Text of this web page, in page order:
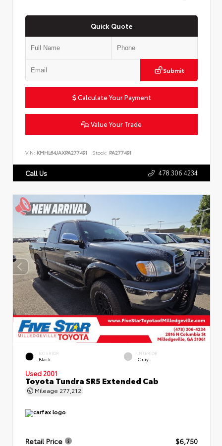
Quick Quote
Submit
Calculate Your Payment
Value Your Trade
VIN: KMHL64JAXPA277491 Stock: PA277491
Call Us 478.306.4234
EXTERIOR
Black
INTERIOR
Gray
Used 2001
Toyota Tundra SR5 Extended Cab
Mileage 277,212
Retail Price
$6,750